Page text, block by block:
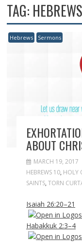
TAG:
Hebrews Sermons
ABOUT
MARCH 19, 2017
HEBREWS 10, HOLY
SAINTS, TORN
Isaiah 26:20–21
Habakkuk 2:3–4